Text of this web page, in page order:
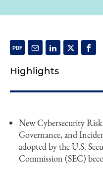
Highlights
New Cybersecurity
Governance, and
adopted by the U.S.
Commission (SEC)